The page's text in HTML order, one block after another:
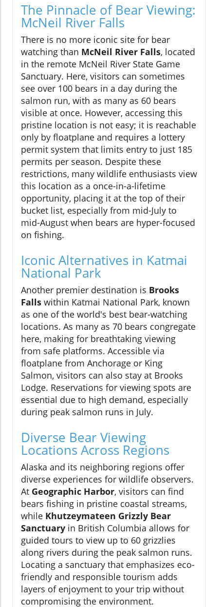
The Pinnacle of Bear Viewing:
McNeil River Falls
There is no more iconic site for bear
watching than McNeil River Falls, located
in the remote McNeil River State Game
Sanctuary. Here, visitors can sometimes
see over 100 bears in a day during the
salmon run, with as many as 60 bears
visible at once. However, accessing this
pristine location is not easy; it is reachable
only by floatplane and requires a lottery
permit system that limits entry to just 185
permits per season. Despite these
restrictions, many wildlife enthusiasts view
this location as a once-in-a-lifetime
opportunity, placing it at the top of their
bucket list, especially from mid-July to
mid-August when bears are hyper-focused
on fishing.
Iconic Alternatives in Katmai
National Park
Another premier destination is Brooks
Falls within Katmai National Park, known
as one of the world's best bear-watching
locations. As many as 70 bears congregate
here, making for breathtaking viewing
from safe platforms. Accessible via
floatplane from Anchorage or King
Salmon, visitors can also stay at Brooks
Lodge. Reservations for viewing spots are
essential due to high demand, especially
during peak salmon runs in July.
Diverse Bear Viewing
Locations Across Regions
Alaska and its neighboring regions offer
diverse experiences for wildlife observers.
At Geographic Harbor, visitors can find
bears fishing in pristine coastal streams,
while Khutzeymateen Grizzly Bear
Sanctuary in British Columbia allows for
guided tours to view up to 60 grizzlies
along rivers during the peak salmon runs.
Locating a sanctuary that emphasizes eco-
friendly and responsible tourism adds
layers of enjoyment to your trip without
compromising the environment.